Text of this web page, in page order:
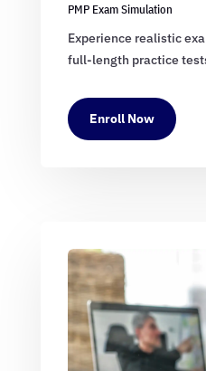
PMP Exam Simulation
Experience realistic
full-length practice
Enroll Now